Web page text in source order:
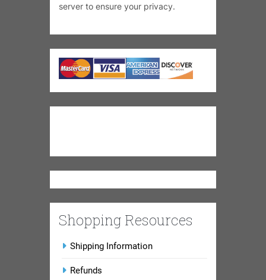
server to ensure your privacy.
Shopping Resources
Shipping Information
Refunds